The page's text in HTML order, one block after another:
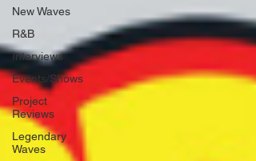
New Waves
R&B
Interviews
Events/Shows
Project
Reviews
Legendary
Waves